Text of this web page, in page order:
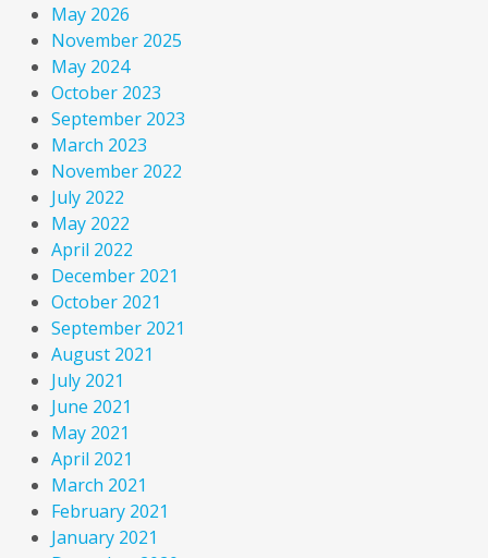
May 2026
November 2025
May 2024
October 2023
September 2023
March 2023
November 2022
July 2022
May 2022
April 2022
December 2021
October 2021
September 2021
August 2021
July 2021
June 2021
May 2021
April 2021
March 2021
February 2021
January 2021